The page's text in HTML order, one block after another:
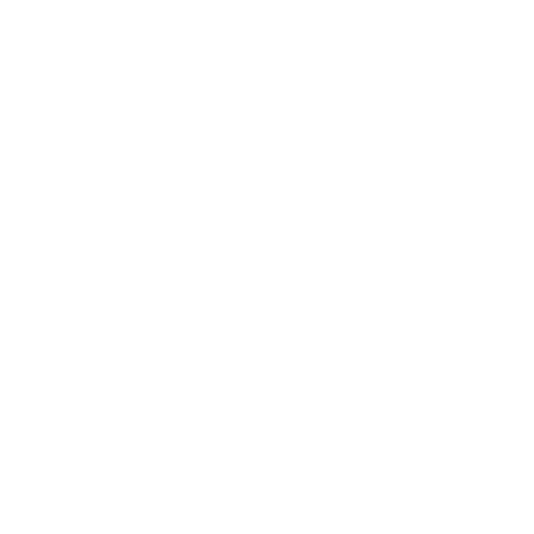
can make
her—that she